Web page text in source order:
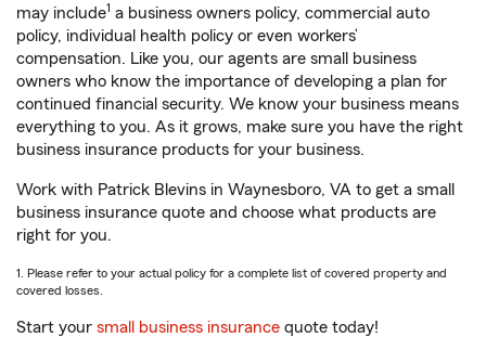
may include1 a business owners policy, commercial auto
policy, individual health policy or even workers’
compensation. Like you, our agents are small business
owners who know the importance of developing a plan for
continued financial security. We know your business means
everything to you. As it grows, make sure you have the right
business insurance products for your business.
Work with Patrick Blevins in Waynesboro, VA to get a small
business insurance quote and choose what products are
right for you.
1. Please refer to your actual policy for a complete list of covered property and
covered losses.
Start your small business insurance quote today!